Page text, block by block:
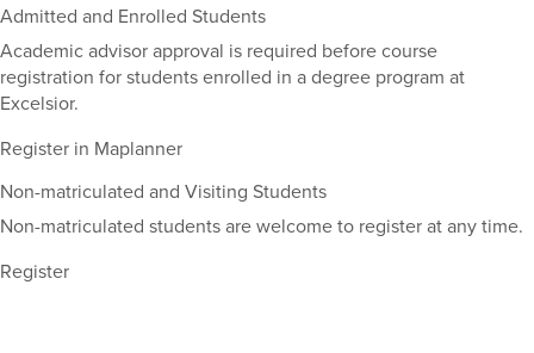
duration,
and
dates.
Admitted and Enrolled Students
Academic advisor approval is required before course
registration for students enrolled in a degree program at
Excelsior.
Register in Maplanner
Non-matriculated and Visiting Students
Non-matriculated students are welcome to register at any time.
Register